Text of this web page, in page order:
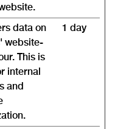
data on
website-
This is
internal
and
1 day